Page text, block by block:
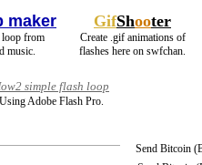
maker
loop from
music.
GifShooter
Create .gif animations of
flashes here on swfchan.
simple flash loop
Using Adobe Flash Pro.
Send Bitcoin